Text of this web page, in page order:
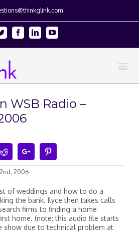
Twitter FacebookLinkedinYoutube
WSB Radio –
RedditGoogle+
2006
of weddings and how to do a
the bank. Ilyce then takes calls
firms to finding a home
home. (note: this audio file starts
show due to technical problem at